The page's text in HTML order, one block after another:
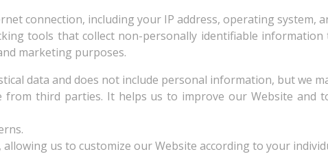
connection, including your IP address, operating system,
tools that collect non-personally identifiable
marketing purposes.
data and does not include personal information, but we
third parties. It helps us to improve our Website and
us to customize our Website according to your